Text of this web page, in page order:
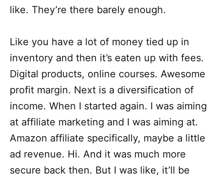
like. They’re there barely enough.
Like you have a lot of money tied up in
inventory and then it’s eaten up with fees.
Digital products, online courses. Awesome
profit margin. Next is a diversification of
income. When I started again. I was aiming
at affiliate marketing and I was aiming at.
Amazon affiliate specifically, maybe a little
ad revenue. Hi. And it was much more
secure back then. But I was like, it’ll be